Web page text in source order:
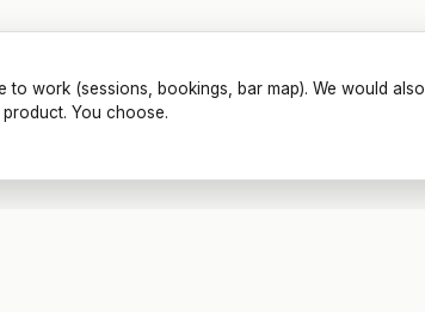
work (sessions, bookings, bar map). We would also
You choose.